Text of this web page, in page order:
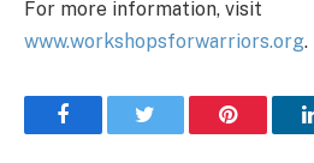
For more information, visit
www.workshopsforwarriors.org.
Facebook Pinterest